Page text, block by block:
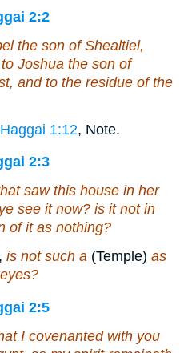
2:2
the son of Shealtiel,
Joshua the son of
and to the residue of the
Haggai 1:12, Note.
2:3
saw this house in her
see it now? is itnot in
of it as nothing?
is not such a (Temple) as
2:5
I covenanted with you